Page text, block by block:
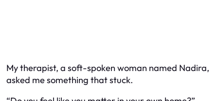
My therapist, a soft-spoken woman named Nadira,
asked me something that stuck.